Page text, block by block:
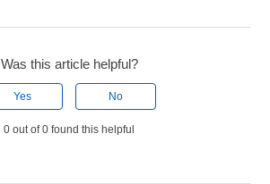
Was this article helpful?
Yes No
0 out of 0 found this helpful